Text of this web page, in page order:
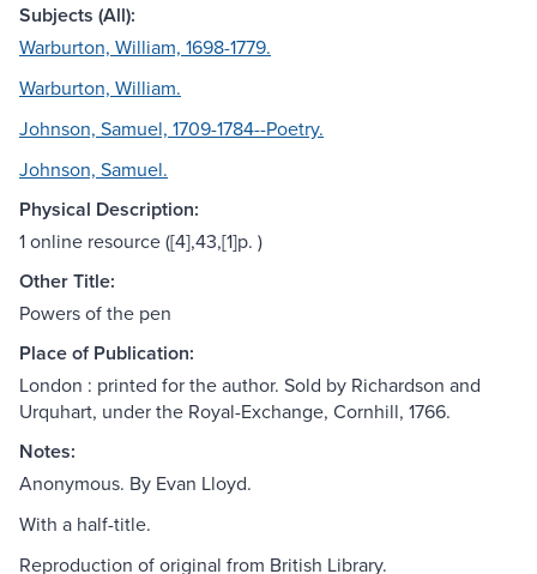
Subjects (All):
Warburton, William, 1698-1779.
Warburton, William.
Johnson, Samuel, 1709-1784--Poetry.
Johnson, Samuel.
Physical Description:
1 online resource ([4],43,[1]p. )
Other Title:
Powers of the pen
Place of Publication:
London : printed for the author. Sold by Richardson and
Urquhart, under the Royal-Exchange, Cornhill, 1766.
Notes:
Anonymous. By Evan Lloyd.
With a half-title.
Reproduction of original from British Library.